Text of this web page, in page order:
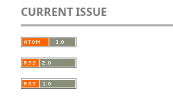
CURRENT ISSUE